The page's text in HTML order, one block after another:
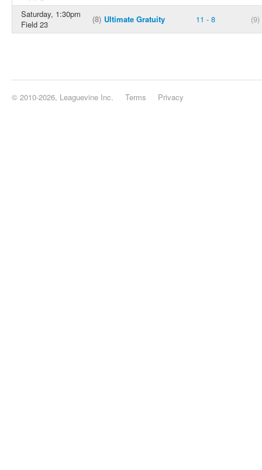
Saturday, 1:30pm
Field 23
(8) Ultimate Gratuity 11 - 8 (9)
© 2010-2026, Leaguevine Inc. Terms Privacy